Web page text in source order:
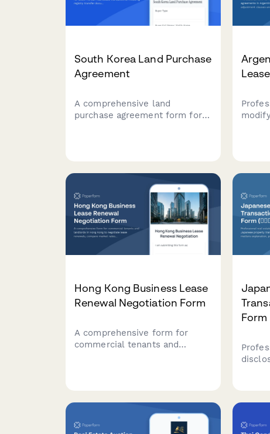
South Korea Land Purchase
Agreement
A comprehensive land
purchase agreement form for
zoning verification
Hong Kong Business Lease
Renewal Negotiation Form
A comprehensive form for
commercial tenants and
options for smooth lease
Form